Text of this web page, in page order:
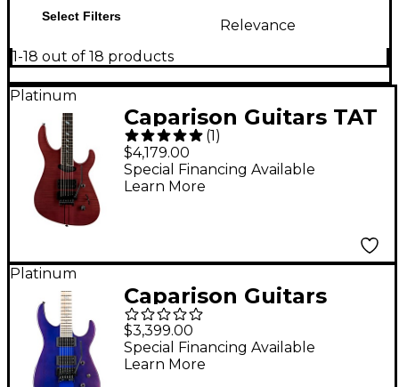
Select Filters
Relevance
1-18 out of 18 products
Platinum
Caparison Guitars TAT
Special FM Electric
Guitar Transparent
Black Berry
(1)
$4,179.00
Special Financing Available
Learn More
Platinum
Caparison Guitars
Dellinger II
Prominence MF
Electric Guitar
$3,399.00
Special Financing Available
Learn More